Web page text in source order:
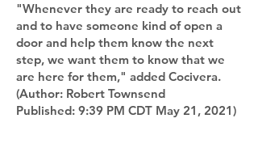
"Whenever they are ready to reach out
and to have someone kind of open a
door and help them know the next
step, we want them to know that we
are here for them," added Cocivera.
(Author: Robert Townsend
Published: 9:39 PM CDT May 21, 2021)